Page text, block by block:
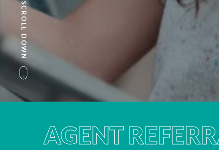
SCROLL DOWN
AGENT